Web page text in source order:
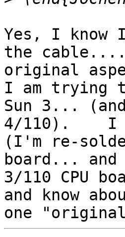
Yes, I know
the
original
I am trying
Sun 3...
4/110).    I
(I'm re-
board... and
3/110 CPU
and know